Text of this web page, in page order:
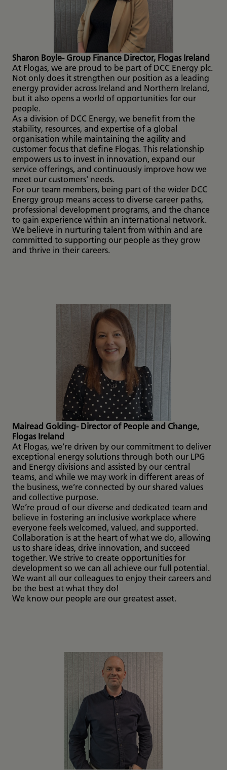
Sharon Boyle- Group Finance Director, Flogas Ireland
At Flogas, we are proud to be part of DCC Energy plc.
Not only does it strengthen our position as a leading
energy provider across Ireland and Northern Ireland,
but it also opens a world of opportunities for our
people.
As a division of DCC Energy, we benefit from the
stability, resources, and expertise of a global
organisation while maintaining the agility and
customer focus that define Flogas. This relationship
empowers us to invest in innovation, expand our
service offerings, and continuously improve how we
meet our customers' needs.
For our team members, being part of the wider DCC
Energy group means access to diverse career paths,
professional development programs, and the chance
to gain experience within an international network.
We believe in nurturing talent from within and are
committed to supporting our people as they grow
and thrive in their careers.
Mairead Golding- Director of People and Change,
Flogas Ireland
At Flogas, we’re driven by our commitment to deliver
exceptional energy solutions through both our LPG
and Energy divisions and assisted by our central
teams, and while we may work in different areas of
the business, we’re connected by our shared values
and collective purpose.
We’re proud of our diverse and dedicated team and
believe in fostering an inclusive workplace where
everyone feels welcomed, valued, and supported.
Collaboration is at the heart of what we do, allowing
us to share ideas, drive innovation, and succeed
together. We strive to create opportunities for
development so we can all achieve our full potential.
We want all our colleagues to enjoy their careers and
be the best at what they do!
We know our people are our greatest asset.